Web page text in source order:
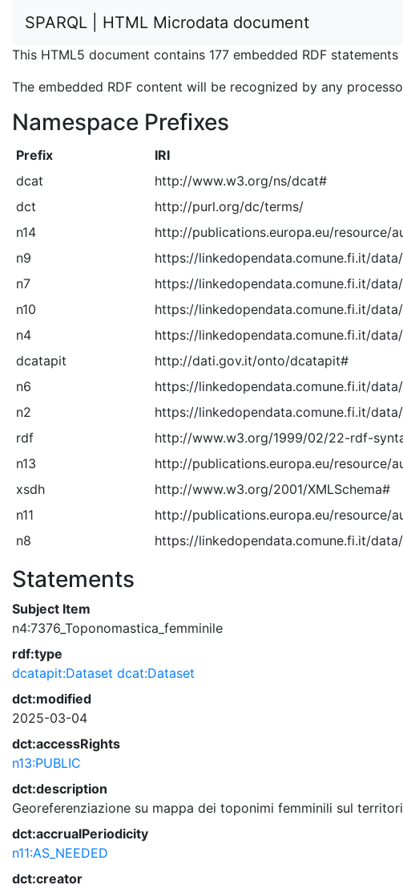
SPARQL | HTML Microdata document
This HTML5 document contains 177 embedded RDF
The embedded RDF content will be recognized by any
Namespace Prefixes
Prefix
IRI
dcat
http://www.w3.org/ns/dcat#
dct
http://purl.org/dc/terms/
n14
http://publications.europa.eu/resource/
n9
https://linkedopendata.comune.fi.it/
n7
https://linkedopendata.comune.fi.it/
n10
https://linkedopendata.comune.fi.it/
n4
https://linkedopendata.comune.fi.it/
dcatapit
http://dati.gov.it/onto/dcatapit#
n6
https://linkedopendata.comune.fi.it/
n2
https://linkedopendata.comune.fi.it/
rdf
http://www.w3.org/1999/02/22-rdf-
n13
http://publications.europa.eu/resource/
xsdh
http://www.w3.org/2001/XMLSchema#
n11
http://publications.europa.eu/resource/
n8
https://linkedopendata.comune.fi.it/
Statements
Subject Item
n4:7376_Toponomastica_femminile
rdf:type
dcatapit:Dataset dcat:Dataset
dct:modified
2025-03-04
dct:accessRights
n13:PUBLIC
dct:description
Georeferenziazione su mappa dei toponimi femminili sul
dct:accrualPeriodicity
n11:AS_NEEDED
dct:creator